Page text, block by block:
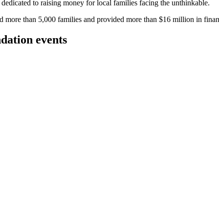
to raising money for local families facing the unthinkable.
than 5,000 families and provided more than $16 million in
events